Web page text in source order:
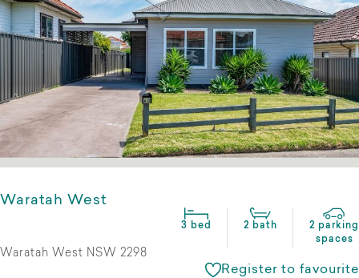
Waratah West
3 bed 2 bath
2 parking
spaces
Waratah West NSW 2298
Register to favourite